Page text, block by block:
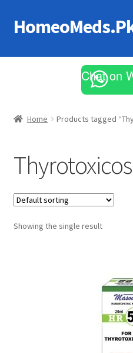
Skip
to
Skip
to
All Medicines
Chat on
Home Products tagged
Showing the single result